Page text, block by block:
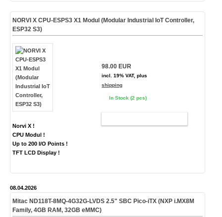
NORVI X CPU-ESPS3 X1 Modul (Modular Industrial IoT Controller,
ESP32 S3)
Norvi X !
CPU Modul !
Up to 200 I/O Points !
TFT LCD Display !
98.00 EUR
incl. 19% VAT, plus
shipping
In Stock (2 pcs)
08.04.2026
Mitac ND118T-8MQ-4G32G-LVDS 2.5" SBC Pico-iTX (NXP i.MX8M
Family, 4GB RAM, 32GB eMMC)